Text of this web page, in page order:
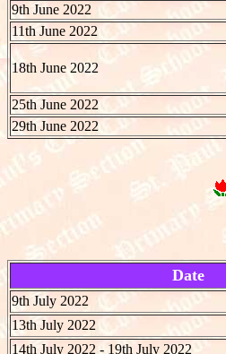
9th June 2022
11th June 2022
18th June 2022
25th June 2022
29th June 2022
Date
9th July 2022
13th July 2022
14th July 2022 - 19th July 2022